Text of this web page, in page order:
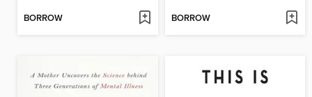
BORROW BORROW